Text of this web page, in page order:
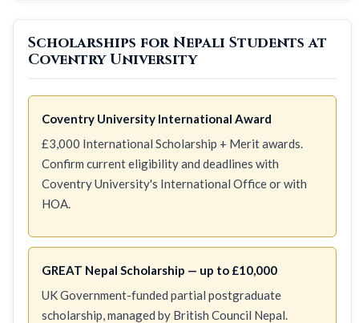
Scholarships for Nepali Students at
Coventry University
Coventry University International Award
£3,000 International Scholarship + Merit awards.
Confirm current eligibility and deadlines with
Coventry University's International Office or with
HOA.
GREAT Nepal Scholarship — up to £10,000
UK Government-funded partial postgraduate
scholarship, managed by British Council Nepal.